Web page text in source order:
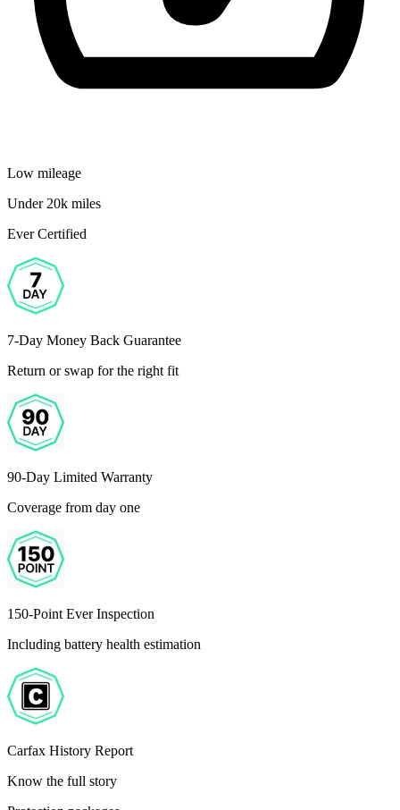
Low mileage
Under 20k miles
Ever Certified
7-Day Money Back Guarantee
Return or swap for the right fit
90-Day Limited Warranty
Coverage from day one
150-Point Ever Inspection
Including battery health estimation
Carfax History Report
Know the full story